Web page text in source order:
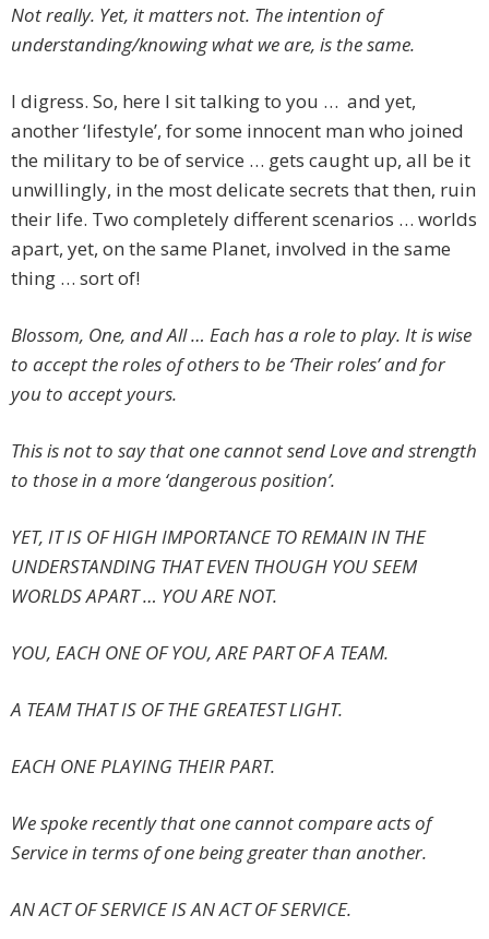
Not really. Yet, it matters not. The intention of
understanding/knowing what we are, is the same.
I digress. So, here I sit talking to you … and yet,
another ‘lifestyle’, for some innocent man who joined
the military to be of service … gets caught up, all be it
unwillingly, in the most delicate secrets that then, ruin
their life. Two completely different scenarios … worlds
apart, yet, on the same Planet, involved in the same
thing … sort of!
Blossom, One, and All … Each has a role to play. It is wise
to accept the roles of others to be ‘Their roles’ and for
you to accept yours.
This is not to say that one cannot send Love and strength
to those in a more ‘dangerous position’.
YET, IT IS OF HIGH IMPORTANCE TO REMAIN IN THE
UNDERSTANDING THAT EVEN THOUGH YOU SEEM
WORLDS APART … YOU ARE NOT.
YOU, EACH ONE OF YOU, ARE PART OF A TEAM.
A TEAM THAT IS OF THE GREATEST LIGHT.
EACH ONE PLAYING THEIR PART.
We spoke recently that one cannot compare acts of
Service in terms of one being greater than another.
AN ACT OF SERVICE IS AN ACT OF SERVICE.